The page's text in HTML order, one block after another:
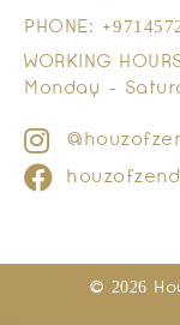
PHONE:
WORKING
Monday -
© 2026